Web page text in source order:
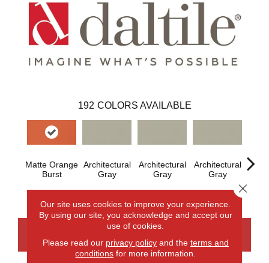
192 COLORS AVAILABLE
Matte Orange
Burst
Architectural
Gray
Architectural
Gray
Architectural
Gray
Our site uses cookies to improve your experience.
By using our site, you acknowledge and accept our
use of cookies.
Please read our privacy policyand the terms and
conditions for more information.
Close